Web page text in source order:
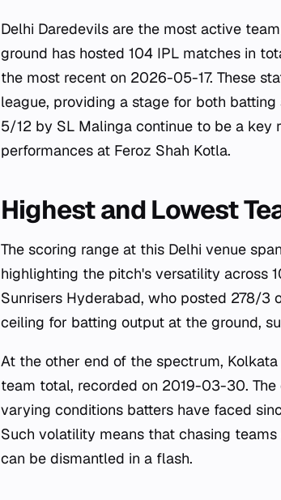
Delhi Daredevils are the most active
ground has hosted 104 IPL matches in
the most recent on 2026-05-17. These
league, providing a stage for both
5/12 by SL Malinga continue to be a
performances at Feroz Shah Kotla.
Highest and Lowest
The scoring range at this Delhi venue
highlighting the pitch's versatility across
Sunrisers Hyderabad, who posted 278/
ceiling for batting output at the ground,
At the other end of the spectrum,
team total, recorded on 2019-03-30.
varying conditions batters have faced
Such volatility means that chasing
can be dismantled in a flash.